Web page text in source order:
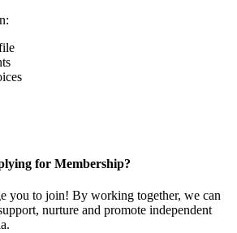
for Membership?
you to join! By working together, we can
nurture and promote independent